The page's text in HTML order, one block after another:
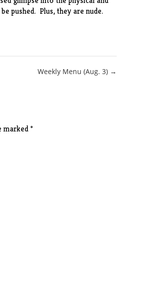
pushed. Plus, they are nude.
Weekly Menu (Aug. 3) →
marked*